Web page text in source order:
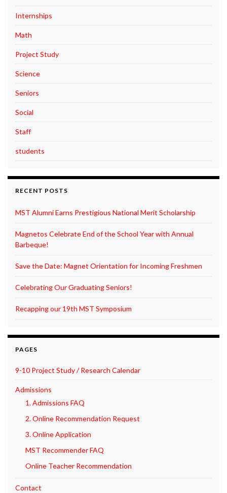
Internships
Math
Project Study
Science
Seniors
Social
Staff
students
RECENT POSTS
MST Alumni Earns Prestigious National Merit Scholarship
Magnetos Celebrate End of the School Year with Annual
Barbeque!
Save the Date: Magnet Orientation for Incoming Freshmen
Celebrating Our Graduating Seniors!
Recapping our 19th MST Symposium
PAGES
9-10 Project Study / Research Calendar
Admissions
1. Admissions FAQ
2. Online Recommendation Request
3. Online Application
MST Recommender FAQ
Online Teacher Recommendation
Contact